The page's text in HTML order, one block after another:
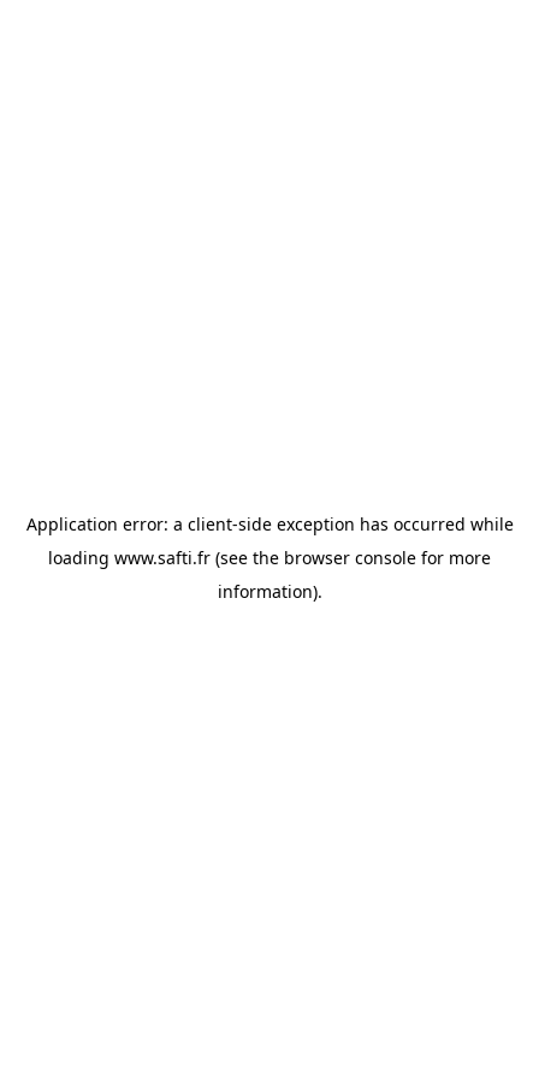
Application error: a client-side exception has occurred while
loading www.safti.fr (see the browser console for more
information).